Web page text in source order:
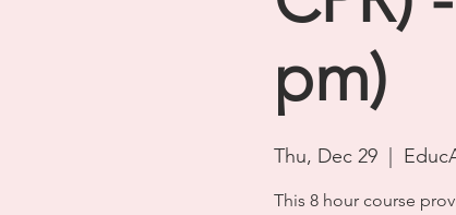
pm)
Thu, Dec 29
  |
This 8 hour course